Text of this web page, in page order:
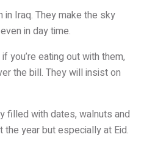
Iraq. They make the sky
in day time.
you’re eating out with them,
the bill. They will insist on
filled with dates, walnuts and
year but especially at Eid.